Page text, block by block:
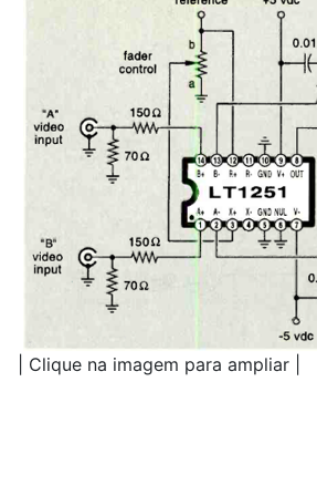
| Clique na imagem para ampliar |